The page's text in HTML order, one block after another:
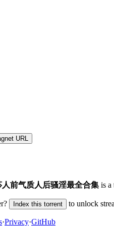
URL
前气质人后骚淫最全合集 is a
Index this torrent to unlock
·Privacy·GitHub